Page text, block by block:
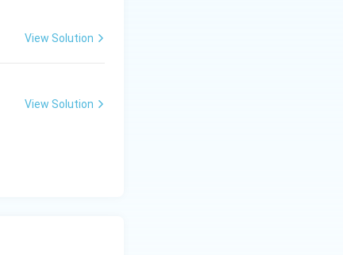
View Solution
View Solution